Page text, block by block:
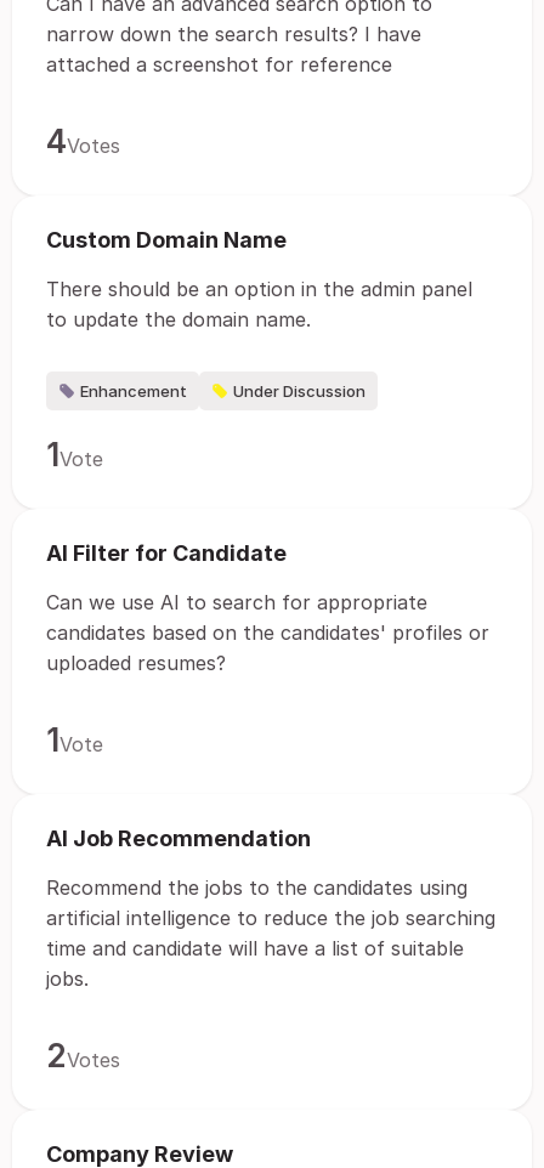
narrow down the search results? I have
attached a screenshot for reference
4Votes
Custom Domain Name
There should be an option in the admin panel
to update the domain name.
Enhancement Under Discussion
1Vote
AI Filter for Candidate
Can we use AI to search for appropriate
candidates based on the candidates' profiles or
uploaded resumes?
1Vote
AI Job Recommendation
Recommend the jobs to the candidates using
artificial intelligence to reduce the job searching
time and candidate will have a list of suitable
jobs.
2Votes
Company Review